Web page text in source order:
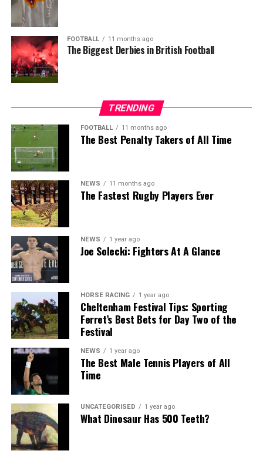
FOOTBALL 11 months ago
The Biggest Derbies in British Football
TRENDING
FOOTBALL 11 months ago
The Best Penalty Takers of All Time
NEWS 11 months ago
The Fastest Rugby Players Ever
NEWS 1 year ago
Joe Solecki: Fighters At A Glance
HORSE RACING 1 year ago
Cheltenham Festival Tips: Sporting
Ferret’s Best Bets for Day Two of the
Festival
NEWS 1 year ago
The Best Male Tennis Players of All
Time
UNCATEGORISED 1 year ago
What Dinosaur Has 500 Teeth?